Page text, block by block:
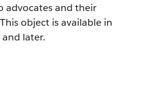
advocates and their
object is available in
later.